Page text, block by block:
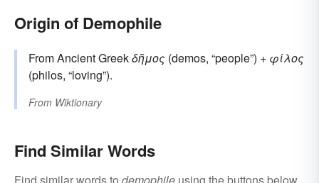
Origin of Demophile
From Ancient Greekδῆμος (demos, “people”) + φίλος
(philos, “loving”).
From Wiktionary
Find Similar Words
Find similar words to demophile using the buttons below.